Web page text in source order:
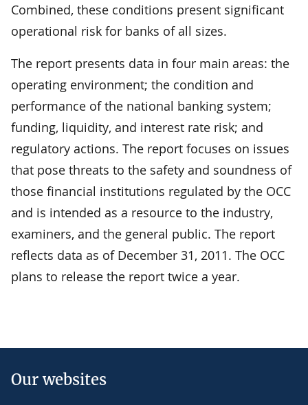
Combined, these conditions present significant
operational risk for banks of all sizes.
The report presents data in four main areas: the
operating environment; the condition and
performance of the national banking system;
funding, liquidity, and interest rate risk; and
regulatory actions. The report focuses on issues
that pose threats to the safety and soundness of
those financial institutions regulated by the OCC
and is intended as a resource to the industry,
examiners, and the general public. The report
reflects data as of December 31, 2011. The OCC
plans to release the report twice a year.
Our websites